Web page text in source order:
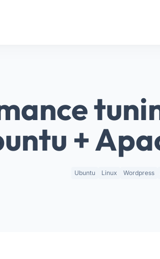
+
Ubuntu Linux Wordpress